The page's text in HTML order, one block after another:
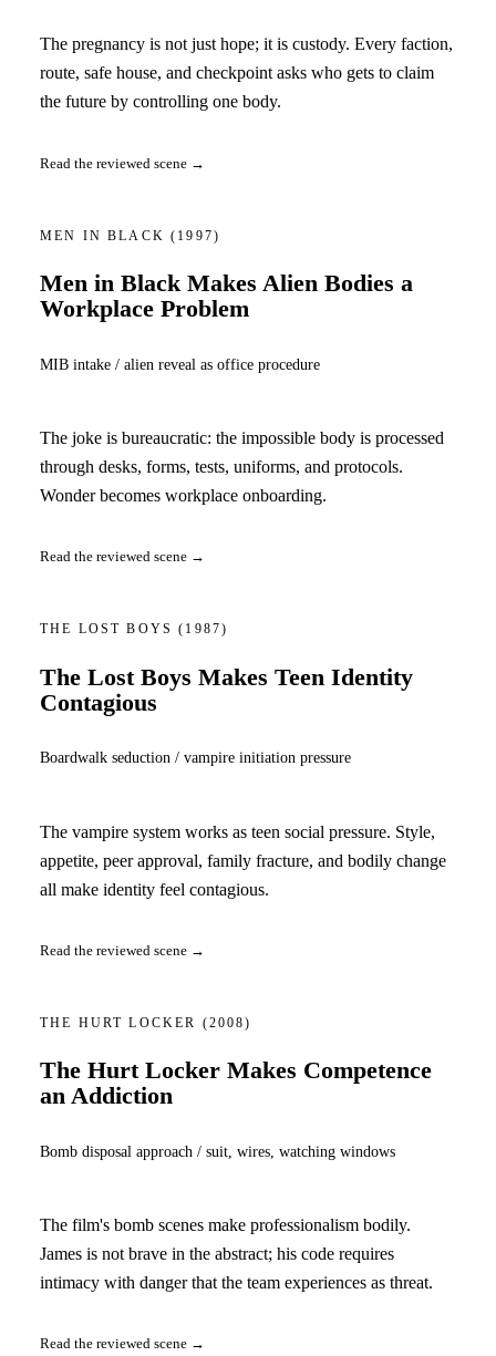
The pregnancy is not just hope; it is custody. Every faction,
route, safe house, and checkpoint asks who gets to claim
the future by controlling one body.
Read the reviewed scene →
MEN IN BLACK(1997)
Men in Black Makes Alien Bodies a
Workplace Problem
MIB intake / alien reveal as office procedure
The joke is bureaucratic: the impossible body is processed
through desks, forms, tests, uniforms, and protocols.
Wonder becomes workplace onboarding.
Read the reviewed scene →
THE LOST BOYS(1987)
The Lost Boys Makes Teen Identity
Contagious
Boardwalk seduction / vampire initiation pressure
The vampire system works as teen social pressure. Style,
appetite, peer approval, family fracture, and bodily change
all make identity feel contagious.
Read the reviewed scene →
THE HURT LOCKER (2008)
The Hurt Locker Makes Competence
an Addiction
Bomb disposal approach / suit, wires, watching windows
The film's bomb scenes make professionalism bodily.
James is not brave in the abstract; his code requires
intimacy with danger that the team experiences as threat.
Read the reviewed scene →